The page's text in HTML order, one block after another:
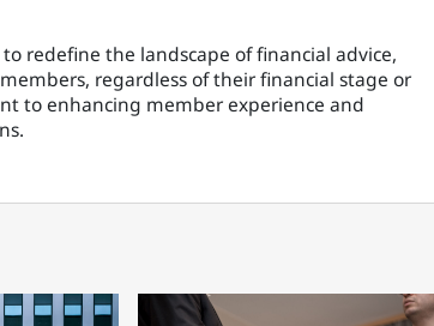
redefine the landscape of financial advice,
regardless of their financial stage or
to enhancing member experience and